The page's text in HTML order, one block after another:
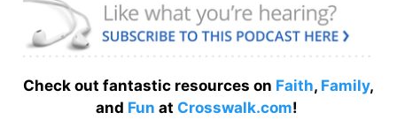
Check out fantastic resources on Faith, Family,
and Fun at Crosswalk.com!